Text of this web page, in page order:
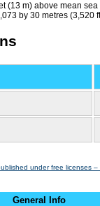
(13 m) above mean
by 30 metres (3,520
under free licenses –
General Info